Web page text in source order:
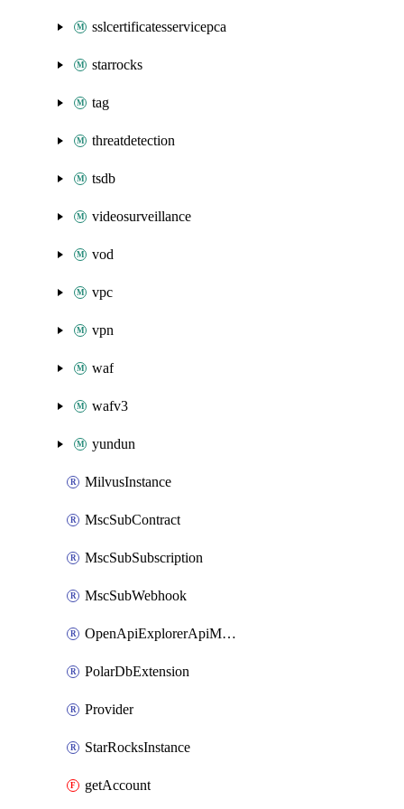
sslcertificatesservicepca
starrocks
tag
threatdetection
tsdb
videosurveillance
vod
vpc
vpn
waf
wafv3
yundun
MilvusInstance
MscSubContract
MscSubSubscription
MscSubWebhook
OpenApiExplorerApiMcpServer
PolarDbExtension
Provider
StarRocksInstance
getAccount